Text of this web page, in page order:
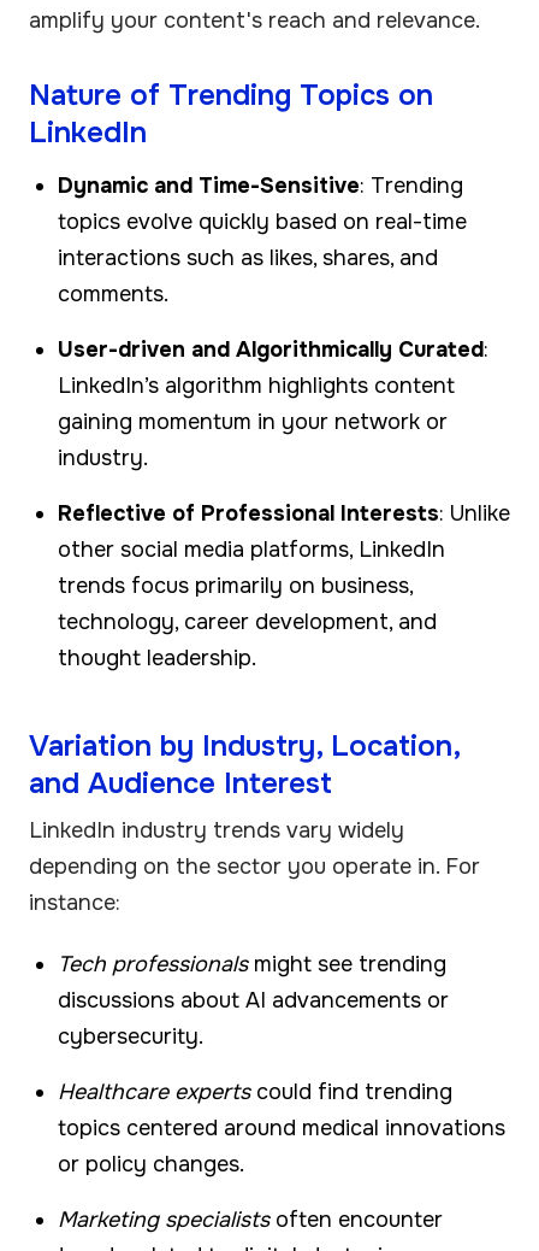
amplify your content's reach and relevance.
Nature of Trending Topics on
LinkedIn
Dynamic and Time-Sensitive: Trending
topics evolve quickly based on real-time
interactions such as likes, shares, and
comments.
User-driven and Algorithmically Curated:
LinkedIn’s algorithm highlights content
gaining momentum in your network or
industry.
Reflective of Professional Interests: Unlike
other social media platforms, LinkedIn
trends focus primarily on business,
technology, career development, and
thought leadership.
Variation by Industry, Location,
and Audience Interest
LinkedIn industry trends vary widely
depending on the sector you operate in. For
instance:
Tech professionalsmight see trending
discussions about AI advancements or
cybersecurity.
Healthcare expertscould find trending
topics centered around medical innovations
or policy changes.
Marketing specialistsoften encounter